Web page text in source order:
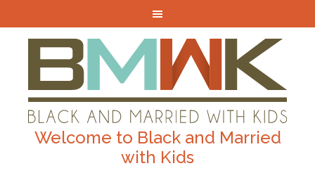
Welcome to Black and Married
with Kids